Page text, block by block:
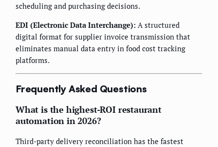
scheduling and purchasing decisions.
EDI (Electronic Data Interchange): A structured
digital format for supplier invoice transmission that
eliminates manual data entry in food cost tracking
platforms.
Frequently Asked Questions
What is the highest-ROI restaurant
automation in 2026?
Third-party delivery reconciliation has the fastest